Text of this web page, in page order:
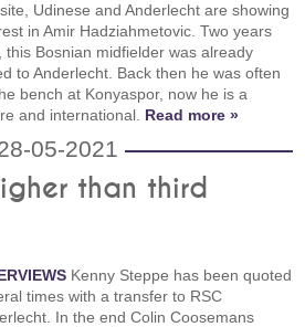
Udinese and Anderlecht are showing
in Amir Hadziahmetovic. Two years
this Bosnian midfielder was already
to Anderlecht. Back then he was often
bench at Konyaspor, now he is a
and international. Read more »
05-2021
than third
Kenny Steppe has been quoted
times with a transfer to RSC
In the end Colin Coosemans